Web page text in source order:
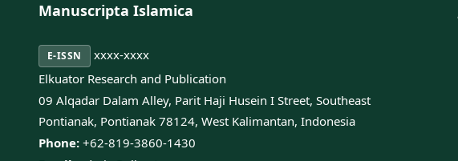
Manuscripta Islamica
E-ISSN
xxxx-xxxx
Elkuator Research and Publication
09 Alqadar Dalam Alley, Parit Haji Husein I Street, Southeast
Pontianak, Pontianak 78124, West Kalimantan, Indonesia
Phone: +62-819-3860-1430